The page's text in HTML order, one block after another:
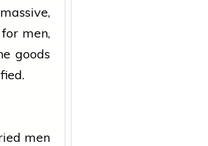
men,
goods
men